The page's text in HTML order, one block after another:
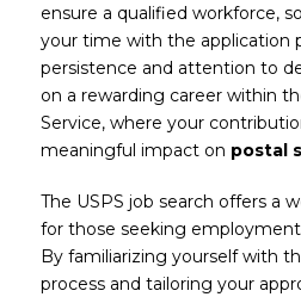
ensure a qualified workforce,
your time with the application
persistence and attention to
on a rewarding career within
Service, where your
meaningful impact on postal
The USPS job search offers a
for those seeking
By familiarizing yourself with
process and tailoring your